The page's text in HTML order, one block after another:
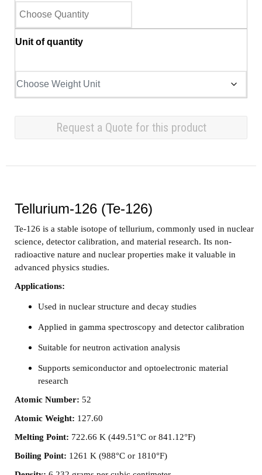
Unit of quantity
Request a Quote for this product
Tellurium-126 (Te-126)
Te-126 is a stable isotope of tellurium, commonly used in nuclear
science, detector calibration, and material research. Its non-
radioactive nature and nuclear properties make it valuable in
advanced physics studies.
Applications:
Used in nuclear structure and decay studies
Applied in gamma spectroscopy and detector calibration
Suitable for neutron activation analysis
Supports semiconductor and optoelectronic material
research
Atomic Number: 52
Atomic Weight: 127.60
Melting Point: 722.66 K (449.51°C or 841.12°F)
Boiling Point: 1261 K (988°C or 1810°F)